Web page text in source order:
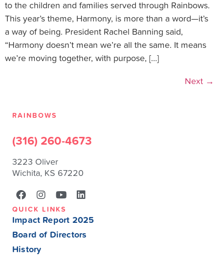
to the children and families served through Rainbows.
This year’s theme, Harmony, is more than a word—it’s
a way of being. President Rachel Banning said,
“Harmony doesn’t mean we’re all the same. It means
we’re moving together, with purpose, […]
Next →
RAINBOWS
(316) 260-4673
3223 Oliver
Wichita, KS 67220
QUICK LINKS
Impact Report 2025
Board of Directors
History